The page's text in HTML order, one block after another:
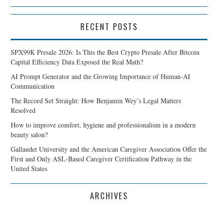
RECENT POSTS
SPX99K Presale 2026: Is This the Best Crypto Presale After Bitcoin
Capital Efficiency Data Exposed the Real Math?
AI Prompt Generator and the Growing Importance of Human-AI
Communication
The Record Set Straight: How Benjamin Wey’s Legal Matters
Resolved
How to improve comfort, hygiene and professionalism in a modern
beauty salon?
Gallaudet University and the American Caregiver Association Offer the
First and Only ASL-Based Caregiver Certification Pathway in the
United States
ARCHIVES